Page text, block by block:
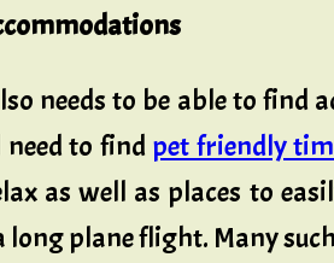
needs to be able to find
to find pet friendly
as well as places to
long plane flight. Many